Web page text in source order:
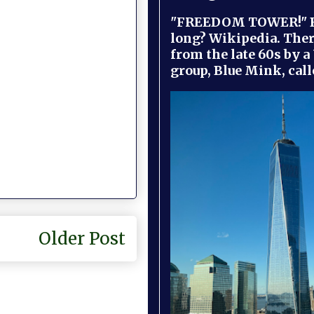
Older Post
"FREEDOM
long? Wikipedia.
from the late 60s by a
group, Blue Mink,